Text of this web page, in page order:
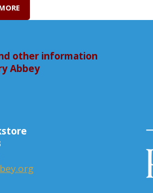
other information
Abbey